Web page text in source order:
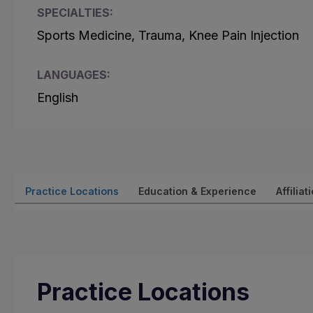
SPECIALTIES:
Sports Medicine, Trauma, Knee Pain Injection
LANGUAGES:
English
Practice Locations Education & Experience
Practice Locations